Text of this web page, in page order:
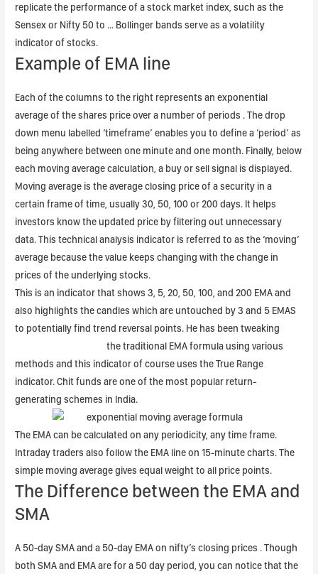
replicate the performance of a stock market index, such as the
Sensex or Nifty 50 to … Bollinger bands serve as a volatility
indicator of stocks.
Example of EMA line
Each of the columns to the right represents an exponential
average of the shares price over a number of periods . The drop
down menu labelled ‘timeframe’ enables you to define a ‘period’ as
being anywhere between one minute and one month. Finally, below
each moving average calculation, a buy or sell signal is displayed.
Moving average is the average closing price of a security in a
certain frame of time, usually 30, 50, 100 or 200 days. It helps
investors know the updated price by filtering out unnecessary
data. This technical analysis indicator is referred to as the ‘moving’
average because the value keeps changing with the change in
prices of the underlying stocks.
This is an indicator that shows 3, 5, 20, 50, 100, and 200 EMA and
also highlights the candles which are untouched by 3 and 5 EMAS
to potentially find trend reversal points. He has been tweaking
the traditional EMA formula using various
methods and this indicator of course uses the True Range
indicator. Chit funds are one of the most popular return-
generating schemes in India.
The EMA can be calculated on any periodicity, any time frame.
Intraday traders also follow the EMA line on 15-minute charts. The
simple moving average gives equal weight to all price points.
The Difference between the EMA and
SMA
A 50-day SMA and a 50-day EMA on nifty’s closing prices . Though
both SMA and EMA are for a 50 day period, you can notice that the